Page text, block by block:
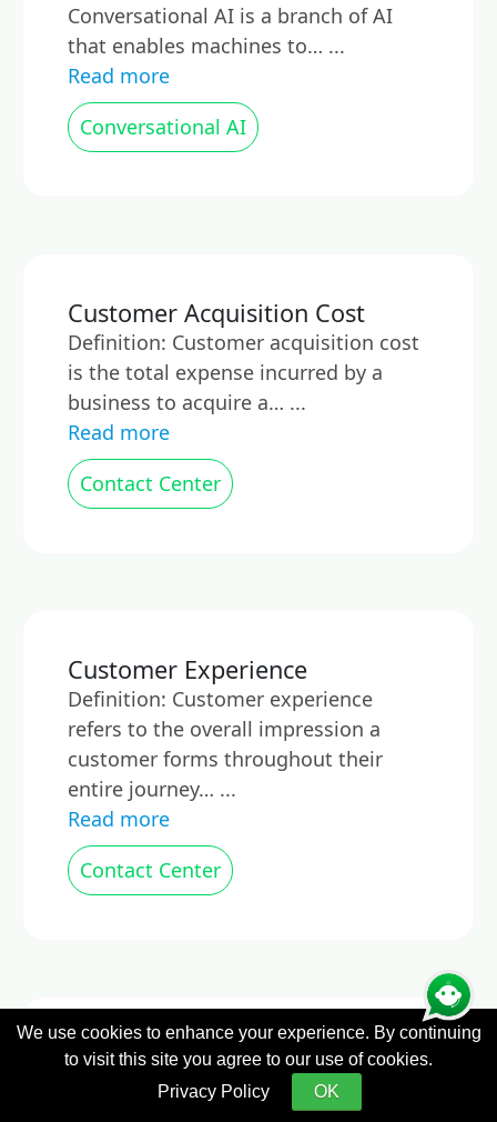
Conversational AI is a branch of AI
that enables machines to… ...
Read more
Conversational AI
Customer Acquisition Cost
Definition: Customer acquisition cost
is the total expense incurred by a
business to acquire a… ...
Read more
Contact Center
Customer Experience
Definition: Customer experience
refers to the overall impression a
customer forms throughout their
entire journey… ...
Read more
Contact Center
Customer Experience
Management
What is Customer Experience
We use cookies to enhance your experience. By continuing
to visit this site you agree to our use of cookies.
Privacy Policy
OK